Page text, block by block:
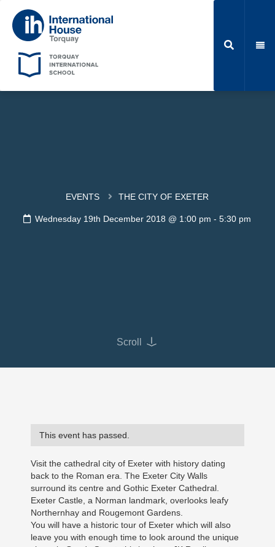
EVENTS THE CITY OF EXETER
Wednesday 19th December 2018 @ 1:00 pm - 5:30 pm
Scroll
This event has passed.
Visit the cathedral city of Exeter with history dating
back to the Roman era. The Exeter City Walls
surround its centre and Gothic Exeter Cathedral.
Exeter Castle, a Norman landmark, overlooks leafy
Northernhay and Rougemont Gardens.
You will have a historic tour of Exeter which will also
leave you with enough time to look around the unique